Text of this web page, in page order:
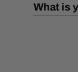
What is